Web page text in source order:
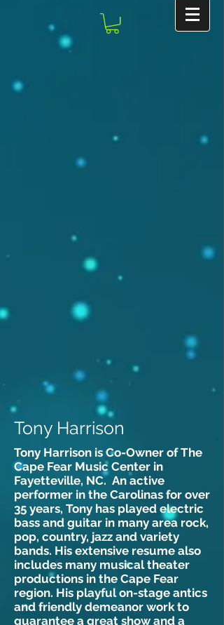
Tony Harrison
Tony Harrison is Co-Owner of The
Cape Fear Music Center in
Fayetteville, NC. An active
performer in the Carolinas for over
35 years, Tony has played electric
bass and guitar in many area rock,
pop, country, jazz and variety
bands. His extensive resume also
includes many musical theater
productions in the Cape Fear
region. His playful on-stage antics
and friendly demeanor work to
guarantee a great show and a